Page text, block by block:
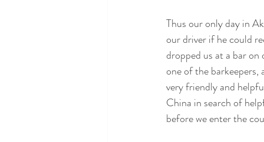
Thus our only day in
our driver if he could
dropped us at a bar on
one of the
very friendly and
China in search of
before we enter the